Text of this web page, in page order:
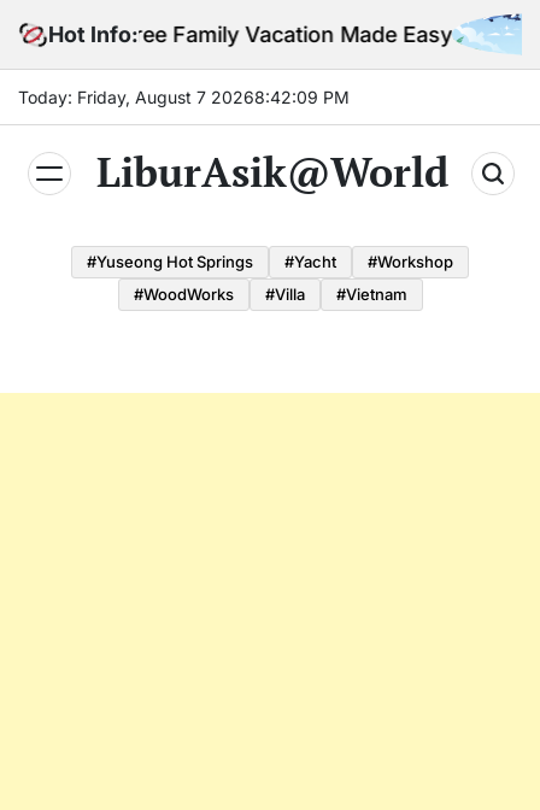
Hot Info:
Free Family Vacation Made Easy
Today: Friday, August 7 20268:42:10 PM
LiburAsik@World
#Yuseong Hot Springs #yacht
#Workshop
#WoodWorks
#Villa #Vietnam